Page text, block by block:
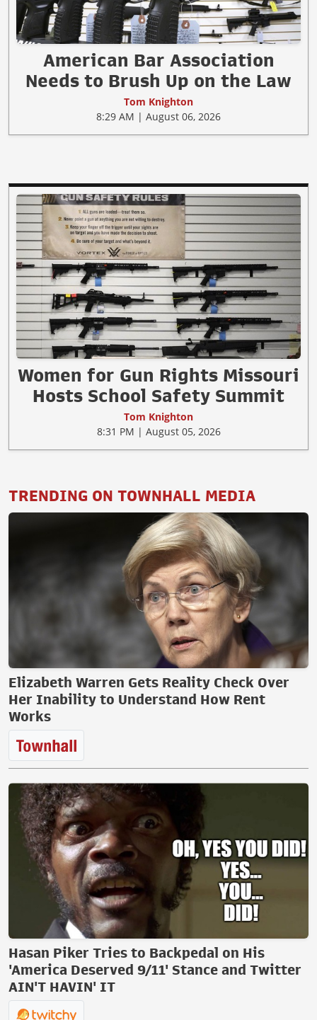
American Bar Association
Needs to Brush Up on the Law
Tom Knighton
8:29 AM | August 06, 2026
Women for Gun Rights Missouri
Hosts School Safety Summit
Tom Knighton
8:31 PM | August 05, 2026
TRENDING ON TOWNHALL MEDIA
Elizabeth Warren Gets Reality Check Over
Her Inability to Understand How Rent
Works
Hasan Piker Tries to Backpedal on His
'America Deserved 9/11' Stance and Twitter
AIN'T HAVIN' IT